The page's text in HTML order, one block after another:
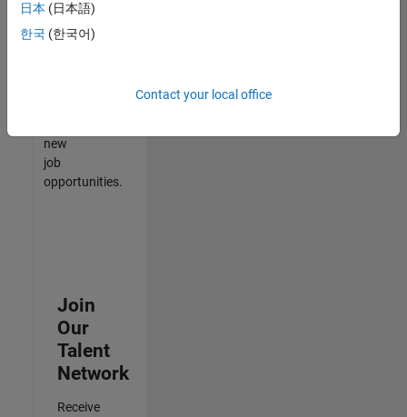
our
Talent
new
job
opportunities.
Join
Our
Talent
Network
Receive
日本 (日本語)
한국 (한국어)
Contact your local office